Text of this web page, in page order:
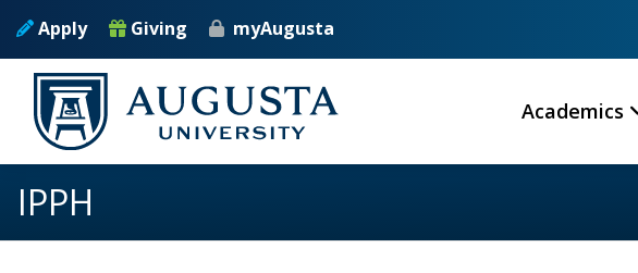
Skip to main content
Apply Giving myAugusta
Academics
IPPH